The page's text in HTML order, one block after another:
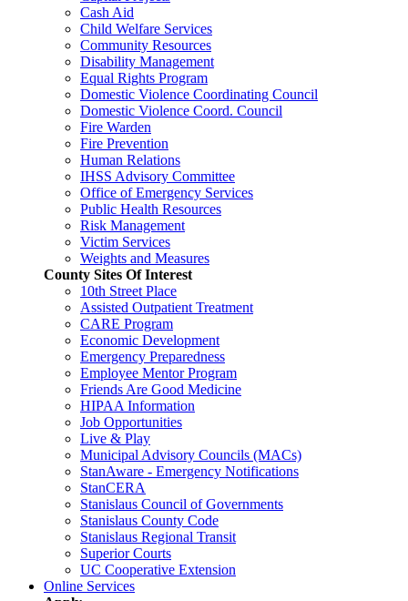
Cash Aid
Child Welfare Services
Community Resources
Disability Management
Equal Rights Program
Domestic Violence Coordinating Council
Domestic Violence Coord. Council
Fire Warden
Fire Prevention
Human Relations
IHSS Advisory Committee
Office of Emergency Services
Public Health Resources
Risk Management
Victim Services
Weights and Measures
County Sites Of Interest
10th Street Place
Assisted Outpatient Treatment
CARE Program
Economic Development
Emergency Preparedness
Employee Mentor Program
Friends Are Good Medicine
HIPAA Information
Job Opportunities
Live & Play
Municipal Advisory Councils (MACs)
StanAware - Emergency Notifications
StanCERA
Stanislaus Council of Governments
Stanislaus County Code
Stanislaus Regional Transit
Superior Courts
UC Cooperative Extension
Online Services